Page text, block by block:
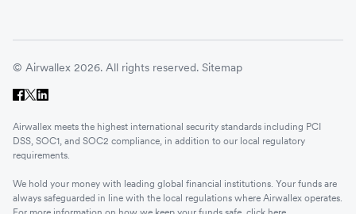
© Airwallex 2026. All rights reserved. Sitemap
Airwallex meets the highest international security standards including PCI
DSS, SOC1, and SOC2 compliance, in addition to our local regulatory
requirements.
We hold your money with leading global financial institutions. Your funds are
always safeguarded in line with the local regulations where Airwallex operates.